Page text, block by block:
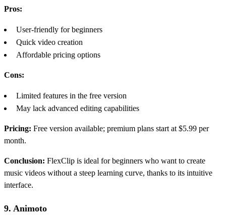
Pros:
User-friendly for beginners
Quick video creation
Affordable pricing options
Cons:
Limited features in the free version
May lack advanced editing capabilities
Pricing: Free version available; premium plans start at $5.99 per
month.
Conclusion: FlexClip is ideal for beginners who want to create
music videos without a steep learning curve, thanks to its intuitive
interface.
9. Animoto